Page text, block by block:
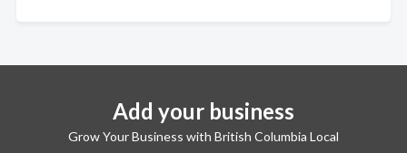
Add your business
Grow Your Business with British Columbia Local